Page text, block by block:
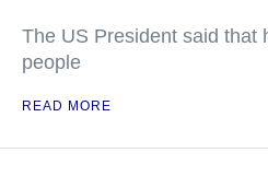
The US President said that
people
READ MORE